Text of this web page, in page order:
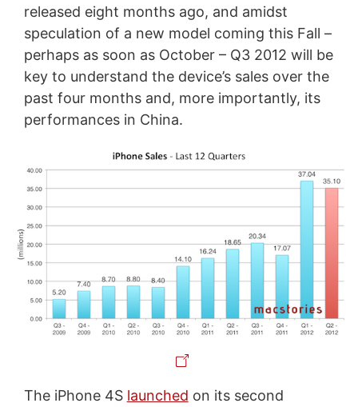
released eight months ago, and amidst
speculation of a new model coming this Fall –
perhaps as soon as October – Q3 2012 will be
key to understand the device’s sales over the
past four months and, more importantly, its
performances in China.
The iPhone 4S launched on its second